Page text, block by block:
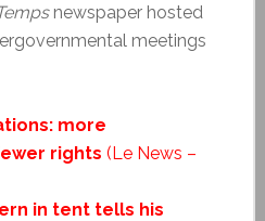
newspaper hosted
meetings
more
rights (Le News –
in tent tells his